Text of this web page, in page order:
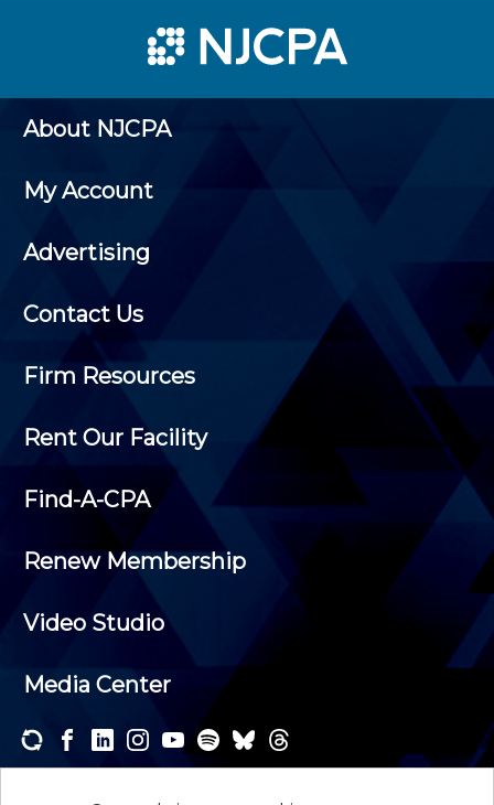
About NJCPA
My Account
Advertising
Contact Us
Firm Resources
Rent Our Facility
Find-A-CPA
Renew Membership
Video Studio
Media Center